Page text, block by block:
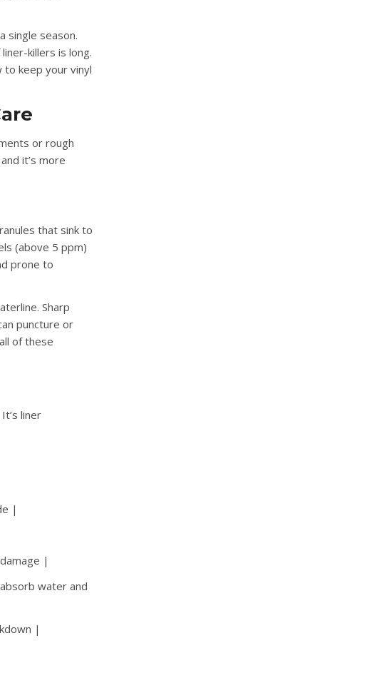
single season.
killers is long.
to keep your vinyl
or rough
it’s more
that sink to
(above 5 ppm)
prone to
Sharp
puncture or
of these
liner
|
|
water and
|